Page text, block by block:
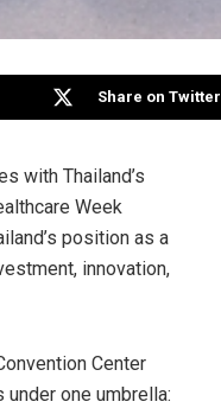
Share on Twitter
with Thailand’s
Week
position as a
innovation,
Center
one umbrella: